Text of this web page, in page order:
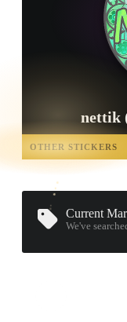
nettik
OTHER STICKERS
OPEN
TREASURE
CHEST
Current
We've